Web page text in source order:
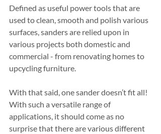
Defined as useful power tools that are
used to clean, smooth and polish various
surfaces, sanders are relied upon in
various projects both domestic and
commercial - from renovating homes to
upcycling furniture.
With that said, one sander doesn’t fit all!
With such a versatile range of
applications, it should come as no
surprise that there are various different